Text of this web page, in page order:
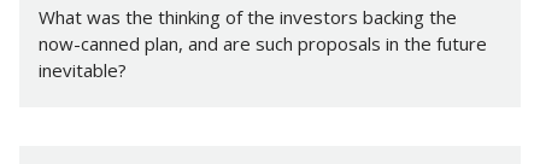
What was the thinking of the investors backing the
now-canned plan, and are such proposals in the future
inevitable?